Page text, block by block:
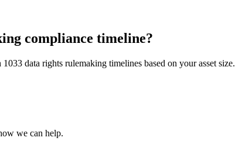
compliance timeline?
data rights rulemaking timelines based on your asset size.
we can help.